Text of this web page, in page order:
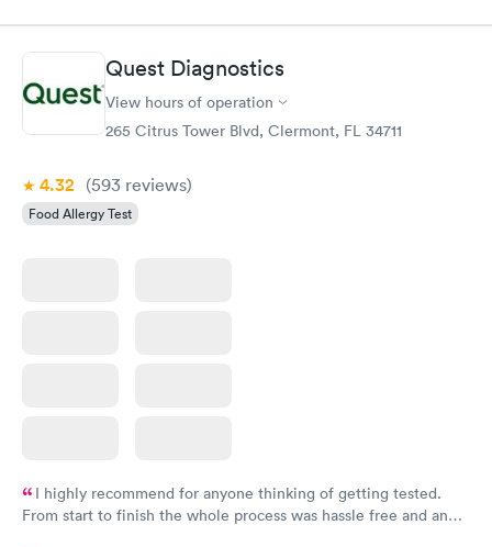
$239
Book now
$399
Food Allergy Panel Rapid
Quest Diagnostics
View hours of operation
265 Citrus Tower Blvd, Clermont, FL 34711
4.32 (593 reviews)
Food Allergy Test
I highly recommend for anyone thinking of getting tested.
From start to finish the whole process was hassle free and and